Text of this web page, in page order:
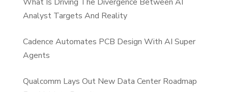
Analyst Targets And Reality
Cadence Automates PCB Design With AI Super
Agents
Qualcomm Lays Out New Data Center Roadmap